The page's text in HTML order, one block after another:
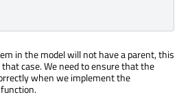
in the model will not have a parent, this
case. We need to ensure that the
when we implement the
function.